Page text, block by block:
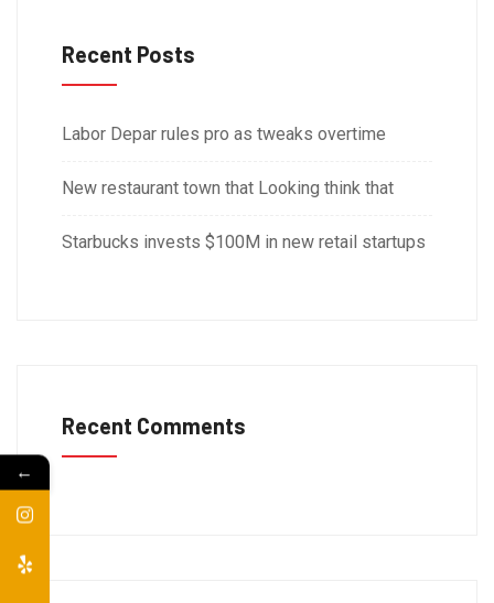
Recent Posts
Labor Depar rules pro as tweaks overtime
New restaurant town that Looking think that
Starbucks invests $100M in new retail startups
Recent Comments
←